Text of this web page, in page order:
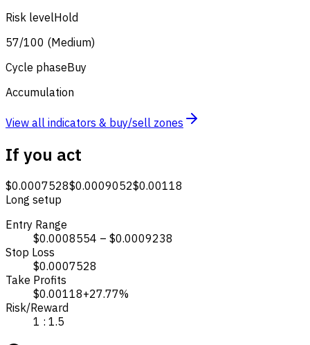
Risk levelHold
57/100 (Medium)
Cycle phaseBuy
Accumulation
View all indicators & buy/sell zones
If you act
$0.0007528$0.0009052$0.00118
Long setup
Entry Range
$0.0008554 – $0.0009238
Stop Loss
$0.0007528
Take Profits
$0.00118+27.77%
Risk/Reward
1 : 1.5